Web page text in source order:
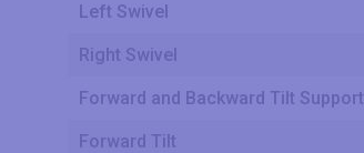
Left Swivel
Right Swivel
Forward and Backward Tilt Support
Forward Tilt